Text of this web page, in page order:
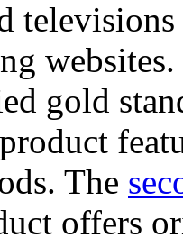
gold
The
offers